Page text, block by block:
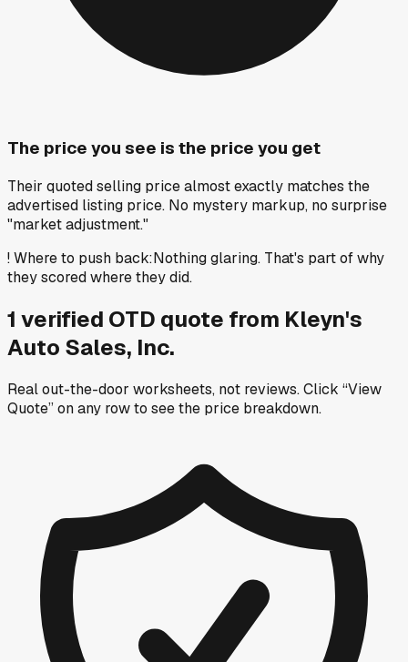
The price you see is the price you get
Their quoted selling price almost exactly matches the
advertised listing price. No mystery markup, no surprise
"market adjustment."
!Where to push back:Nothing glaring. That's part of why
they scored where they did.
1 verified OTD quote from Kleyn's
Auto Sales, Inc.
Real out-the-door worksheets, not reviews.Click “View
Quote” on any rowto see the price breakdown.